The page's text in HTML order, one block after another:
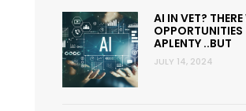
AI IN VET? THERE
OPPORTUNITIES
APLENTY ..BUT
JULY 14, 2024